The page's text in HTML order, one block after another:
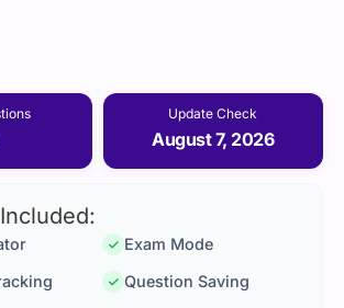
Update Check
August 7, 2026
Exam Mode
Question Saving